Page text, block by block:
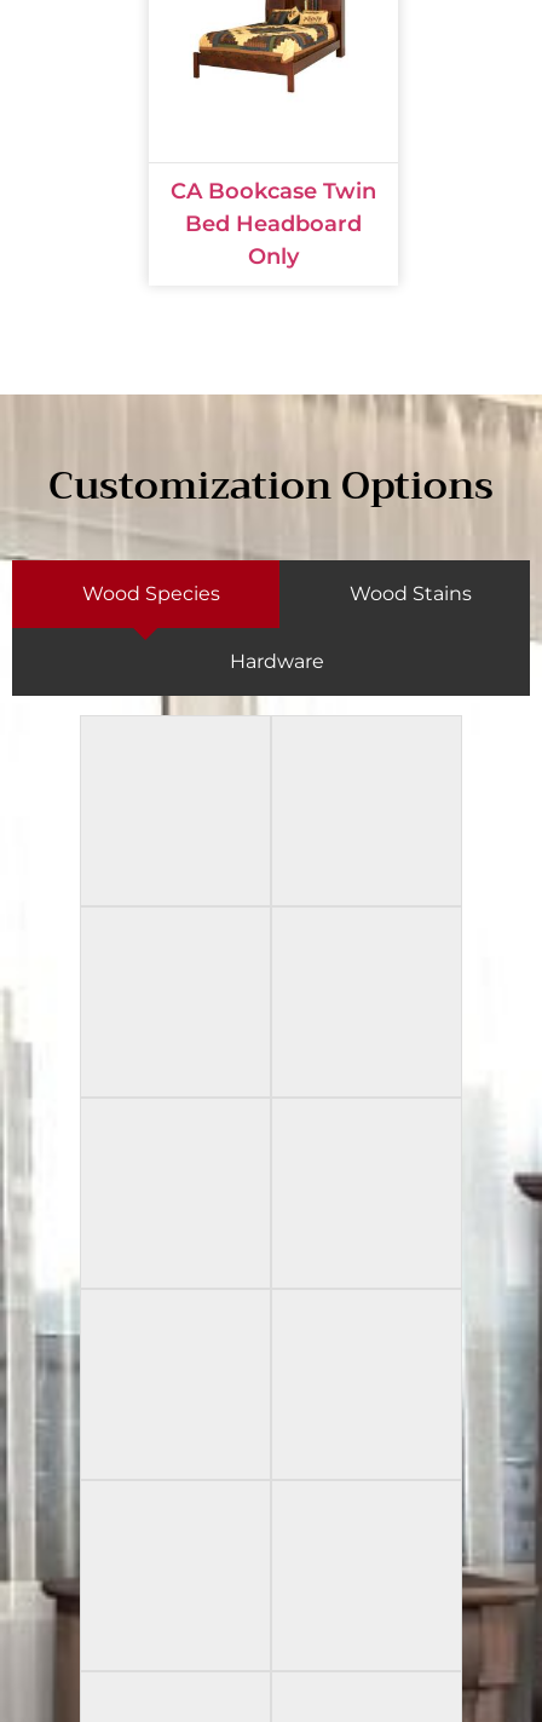
CA Bookcase Twin
Bed Headboard
Only
Customization Options
Wood Species Wood Stains
Hardware